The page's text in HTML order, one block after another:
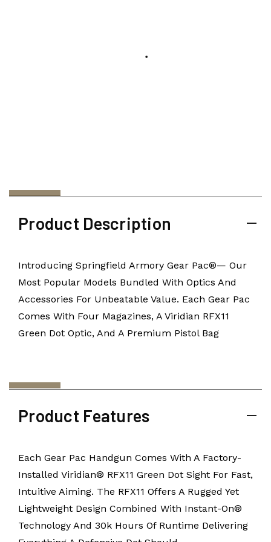
Product Description
Introducing Springfield Armory Gear Pac®— Our
Most Popular Models Bundled With Optics And
Accessories For Unbeatable Value. Each Gear Pac
Comes With Four Magazines, A Viridian RFX11
Green Dot Optic, And A Premium Pistol Bag
Product Features
Each Gear Pac Handgun Comes With A Factory-
Installed Viridian® RFX11 Green Dot Sight For Fast,
Intuitive Aiming. The RFX11 Offers A Rugged Yet
Lightweight Design Combined With Instant-On®
Technology And 30k Hours Of Runtime Delivering